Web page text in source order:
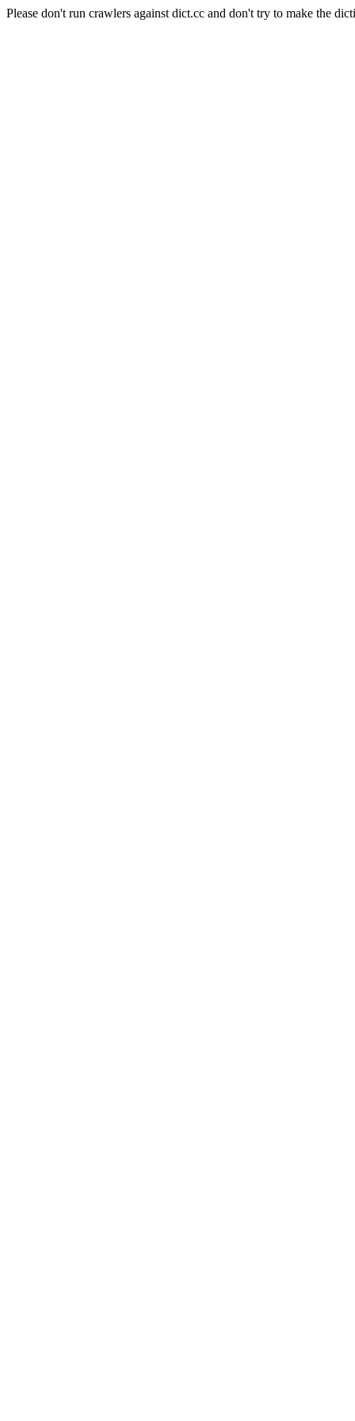
Please don't run crawlers against dict.cc and don't try to make the